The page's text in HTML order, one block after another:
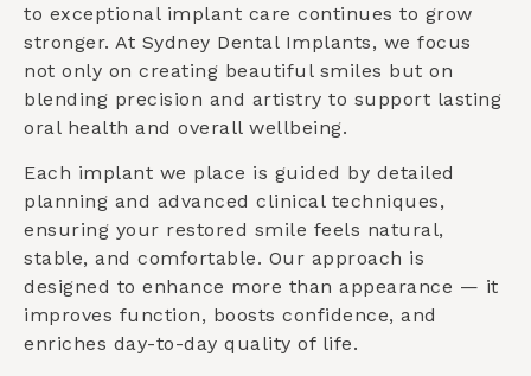
to exceptional implant care continues to grow
stronger. At Sydney Dental Implants, we focus
not only on creating beautiful smiles but on
blending precision and artistry to support lasting
oral health and overall wellbeing.
Each implant we place is guided by detailed
planning and advanced clinical techniques,
ensuring your restored smile feels natural,
stable, and comfortable. Our approach is
designed to enhance more than appearance — it
improves function, boosts confidence, and
enriches day-to-day quality of life.